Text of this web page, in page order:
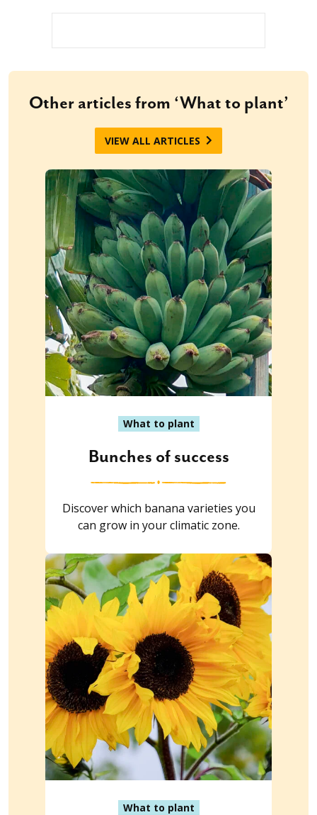
Other articles from ‘What to plant’
VIEW ALL ARTICLES
What to plant
Bunches of success
Discover which banana varieties you
can grow in your climatic zone.
What to plant